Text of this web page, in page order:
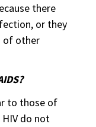
there
or they
of other
to those of
do not